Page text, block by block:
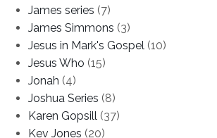
James series (7)
James Simmons (3)
Jesus in Mark's Gospel (10)
Jesus Who (15)
Jonah (4)
Joshua Series (8)
Karen Gopsill (37)
Kev Jones (20)